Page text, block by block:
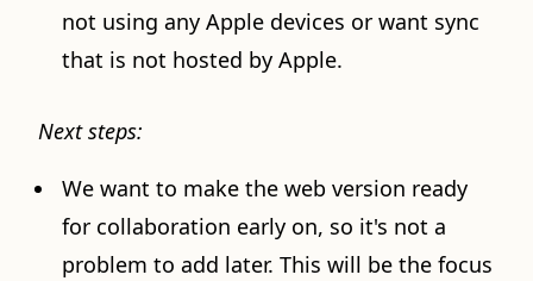
not using any Apple devices or want sync
that is not hosted by Apple.
Next steps:
We want to make the web version ready
for collaboration early on, so it's not a
problem to add later. This will be the focus